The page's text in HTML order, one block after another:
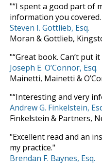
“I spent a good part of
information you
Steven I. Gottlieb, Esq.
Moran & Gottlieb,
“Great book. Can’t put it
Joseph E. O’Connor, Esq.
Mainetti, Mainetti &
“Interesting and very
Andrew G. Finkelstein,
Finkelstein & Partners,
Excellent read and an
my practice.
Brendan F. Baynes, Esq.